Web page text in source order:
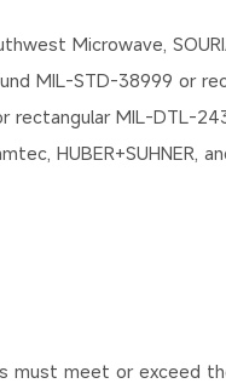
Microwave,
MIL-STD-38999 or
rectangular MIL-DTL-
HUBER+SUHNER,
must meet or exceed